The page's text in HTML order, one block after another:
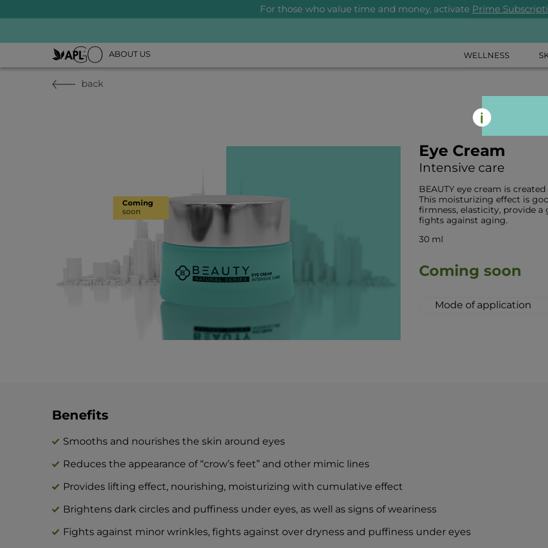
For those who value time and money, activate Prime
ABOUT US WELLNESS
back
Coming
soon
Eye Cream
Intensive care
BEAUTY eye cream is
This moisturizing effect is
firmness, elasticity, provide
fights against aging.
30 ml
Coming soon
Mode of application
Benefits
Smooths and nourishes the skin around eyes
Reduces the appearance of “crow’s feet” and other mimic lines
Provides lifting effect, nourishing, moisturizing with cumulative effect
Brightens dark circles and puffiness under eyes, as well as signs of weariness
Fights against minor wrinkles, fights against over dryness and puffiness under eyes